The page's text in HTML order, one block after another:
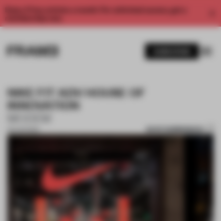
Enjoy 2 free articles a month. For unlimited access, get a
NIKE FIT ADV HOUSE OF
INNOVATION
25 AUG 2024 SAVE SUBMISSION